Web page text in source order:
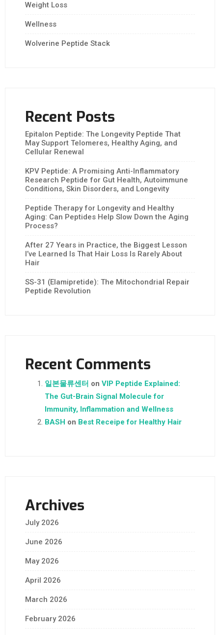
Weight Loss
Wellness
Wolverine Peptide Stack
Recent Posts
Epitalon Peptide: The Longevity Peptide That
May Support Telomeres, Healthy Aging, and
Cellular Renewal
KPV Peptide: A Promising Anti-Inflammatory
Research Peptide for Gut Health, Autoimmune
Conditions, Skin Disorders, and Longevity
Peptide Therapy for Longevity and Healthy
Aging: Can Peptides Help Slow Down the Aging
Process?
After 27 Years in Practice, the Biggest Lesson
I’ve Learned Is That Hair Loss Is Rarely About
Hair
SS-31 (Elamipretide): The Mitochondrial Repair
Peptide Revolution
Recent Comments
일본물류센터 on VIP Peptide Explained:
The Gut-Brain Signal Molecule for
Immunity, Inflammation and Wellness
BASH on Best Receipe for Healthy Hair
Archives
July 2026
June 2026
May 2026
April 2026
March 2026
February 2026